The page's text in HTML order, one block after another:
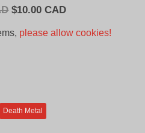
Original
$10.00 CADCurrent
please allow cookies!
Death Metal